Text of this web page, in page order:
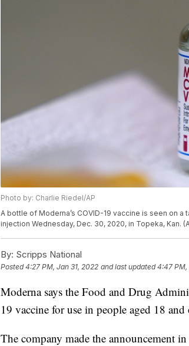
Photo by: Charlie Riedel/AP
A bottle of Moderna’s COVID-19 vaccine is seen on
injection Wednesday, Dec. 30, 2020, in Topeka, Kan.
By: Scripps National
Posted4:27 PM, Jan 31, 2022 and last updated 4:47 PM,
Moderna says the Food and Drug
19 vaccine for use in people aged 18 and
The company made the announcement